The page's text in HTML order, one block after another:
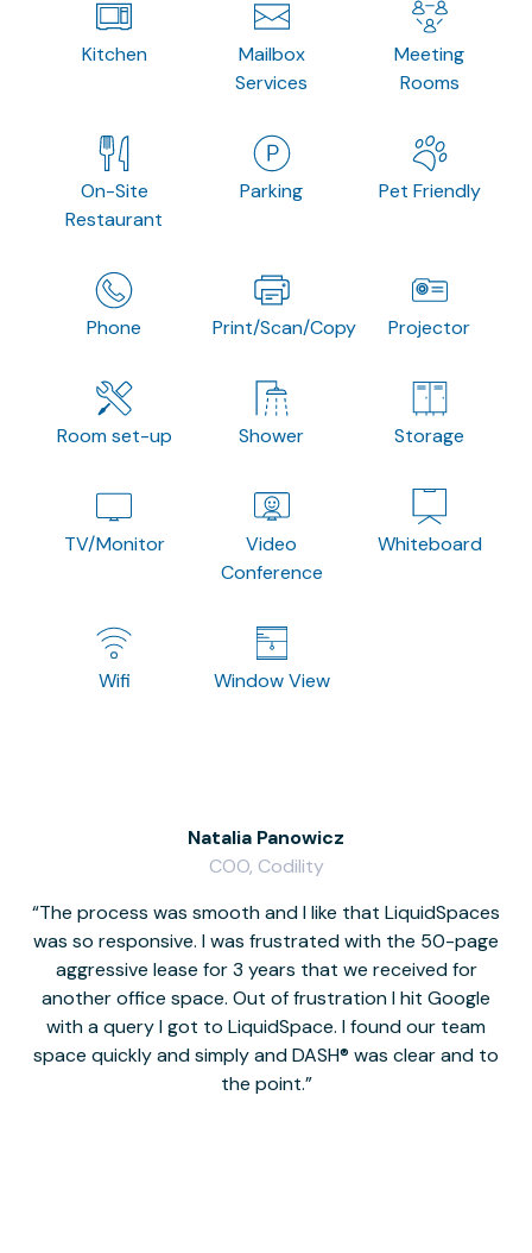
Kitchen
Mailbox
Services
Meeting
Rooms
On-Site
Restaurant
Parking Pet Friendly
Phone Print/Scan/Copy Projector
Room set-up Shower Storage
TV/Monitor
Video
Conference
Whiteboard
Wifi Window View
The process was smooth and I like that LiquidSpaces
was so responsive. I was frustrated with the 50-page
aggressive lease for 3 years that we received for
another office space. Out of frustration I hit Google
with a query I got to LiquidSpace. I found our team
space quickly and simply and DASH® was clear and to
the point.
Natalia Panowicz
COO, Codility